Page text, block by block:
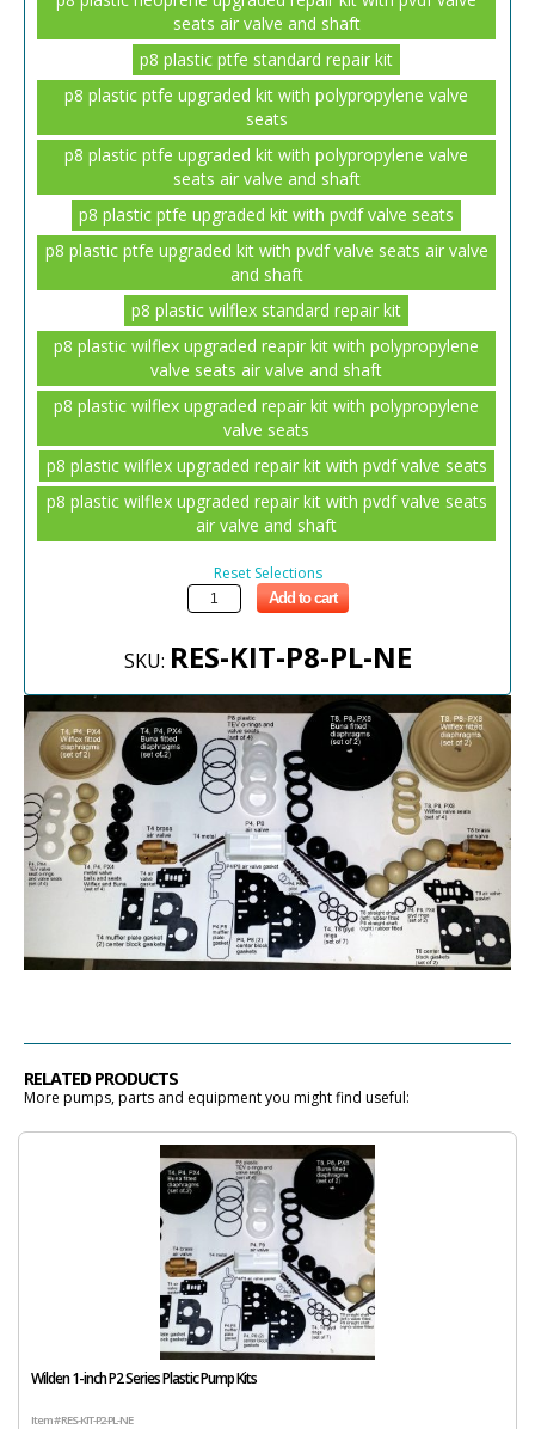
seats air valve and shaft
p8 plastic ptfe standard repair kit
p8 plastic ptfe upgraded kit with polypropylene valve
seats
p8 plastic ptfe upgraded kit with polypropylene valve
seats air valve and shaft
p8 plastic ptfe upgraded kit with pvdf valve seats
p8 plastic ptfe upgraded kit with pvdf valve seats air valve
and shaft
p8 plastic wilflex standard repair kit
p8 plastic wilflex upgraded reapir kit with polypropylene
valve seats air valve and shaft
p8 plastic wilflex upgraded repair kit with polypropylene
valve seats
p8 plastic wilflex upgraded repair kit with pvdf valve seats
p8 plastic wilflex upgraded repair kit with pvdf valve seats
air valve and shaft
Reset Selections
Add to cart
SKU: RES-KIT-P8-PL-NE
RELATED PRODUCTS
More pumps, parts and equipment you might find useful:
Wilden 1-inch P2 Series Plastic Pump Kits
Item # RES-KIT-P2-PL-NE